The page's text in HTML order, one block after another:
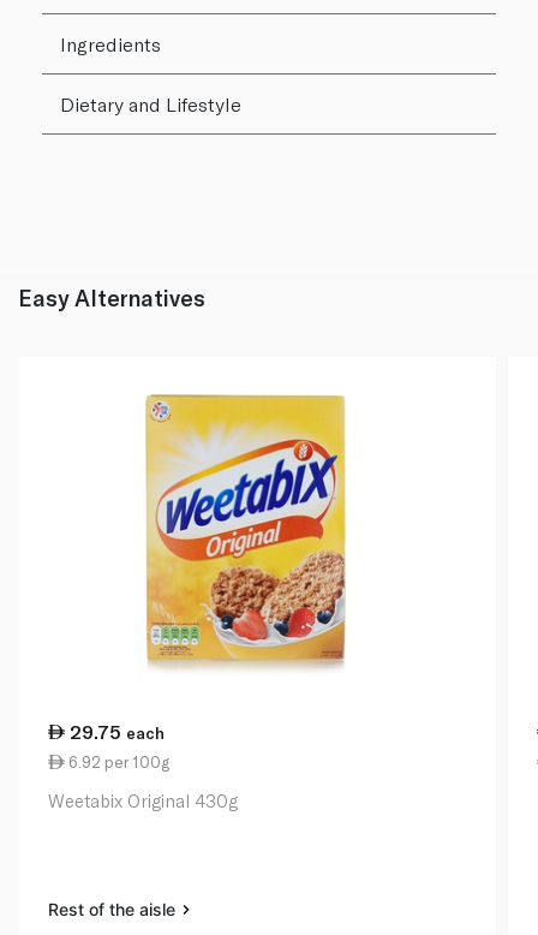
Ingredients
Dietary and Lifestyle
Easy Alternatives
29.75 each
6.92 per 100g
Weetabix Original 430g
Rest of the aisle